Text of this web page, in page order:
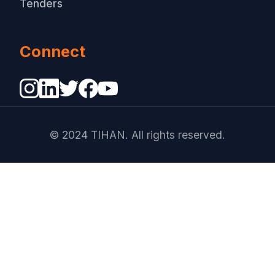
Tenders
Connect
© 2024 TIHAN. All rights reserved.